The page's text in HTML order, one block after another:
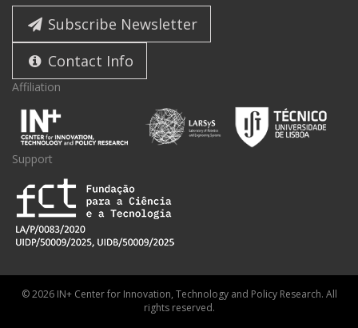
Subscribe Newsletter
Contact Info
Affiliation
Support
© 2026 IN+ Center for Innovation, Technology and Policy Research. All
rights reserved.